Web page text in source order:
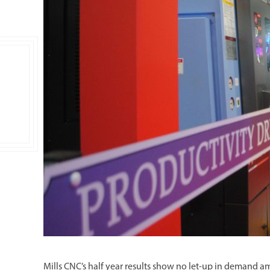
Mills CNC’s half year results show no let-up in demand